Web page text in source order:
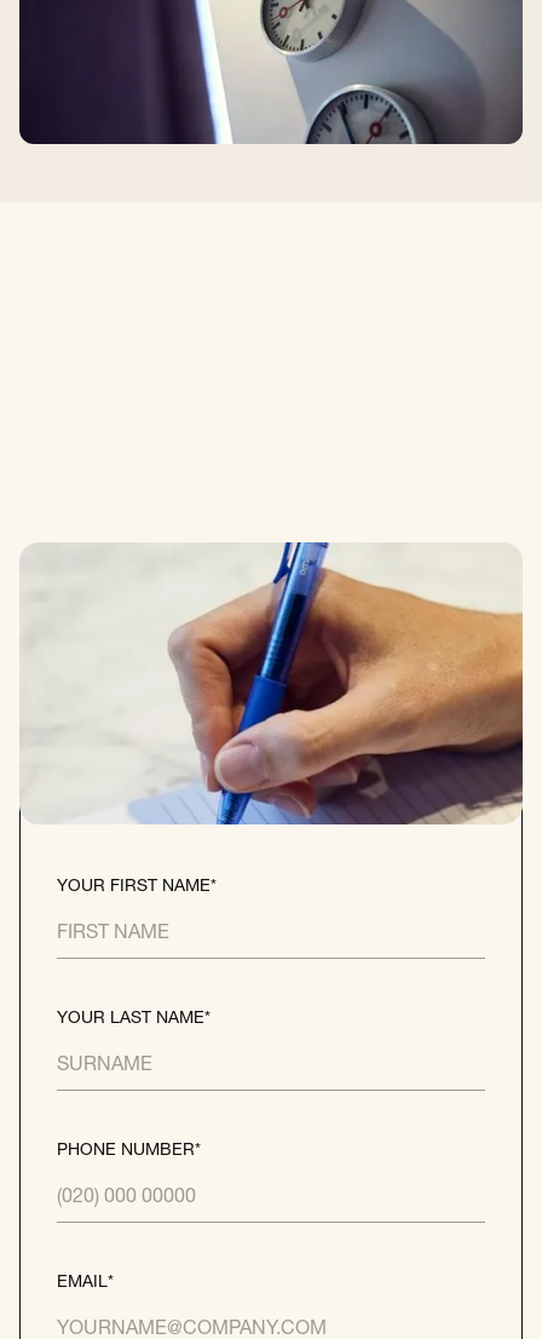
GENERAL ENQUIRY
FORM
Send us a message by completing the form
below and we will get right back to you.
YOUR FIRST NAME*
YOUR LAST NAME*
PHONE NUMBER*
EMAIL*